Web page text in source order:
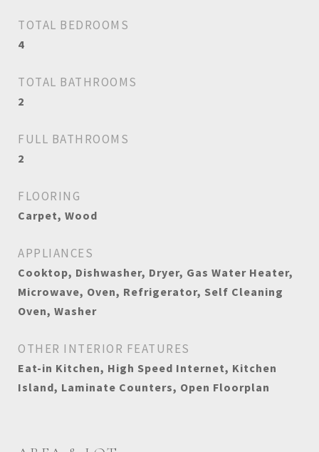
TOTAL BEDROOMS
4
TOTAL BATHROOMS
2
FULL BATHROOMS
2
FLOORING
Carpet, Wood
APPLIANCES
Cooktop, Dishwasher, Dryer, Gas Water Heater,
Microwave, Oven, Refrigerator, Self Cleaning
Oven, Washer
OTHER INTERIOR FEATURES
Eat-in Kitchen, High Speed Internet, Kitchen
Island, Laminate Counters, Open Floorplan